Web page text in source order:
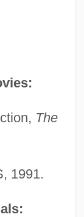
The
1991.